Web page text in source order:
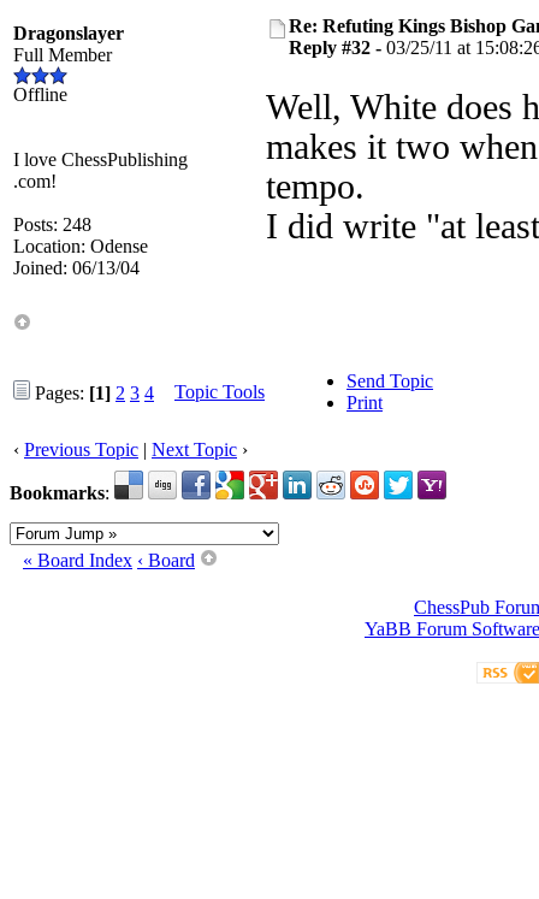
Dragonslayer
Full Member
Offline
I love ChessPublishing
.com!
Posts: 248
Location: Odense
Joined: 06/13/04
Re: Refuting Kings Bishop
Reply #32 - 03/25/11 at
Well, White does
makes it two
tempo.
I did write "at
Pages: [1] 2 3 4 Topic Tools
Send Topic
Print
‹ Previous Topic | Next Topic ›
Bookmarks:
« Board Index ‹ Board
ChessPub
YaBB Forum Software